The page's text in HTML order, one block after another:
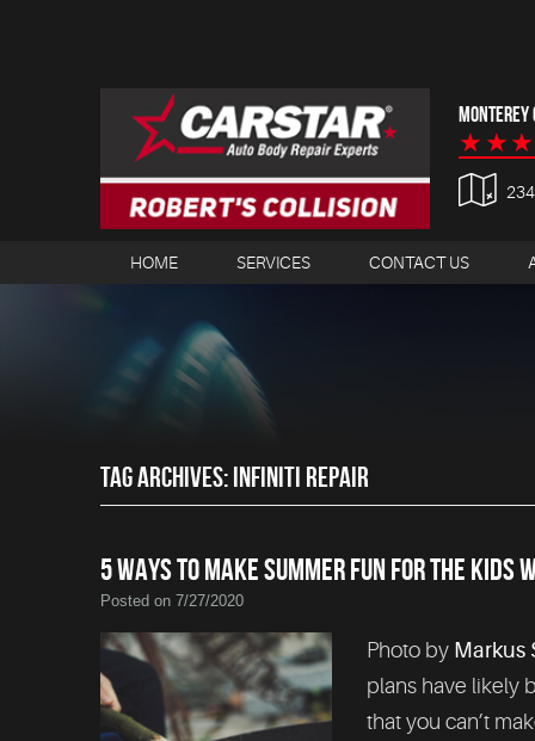
MONTEREY
HOME SERVICES CONTACT US
TAG ARCHIVES: INFINITI REPAIR
5 WAYS TO MAKE SUMMER FUN FOR THE KIDS
Posted on 7/27/2020
Photo byMarkus
plans have likely
that you can’t